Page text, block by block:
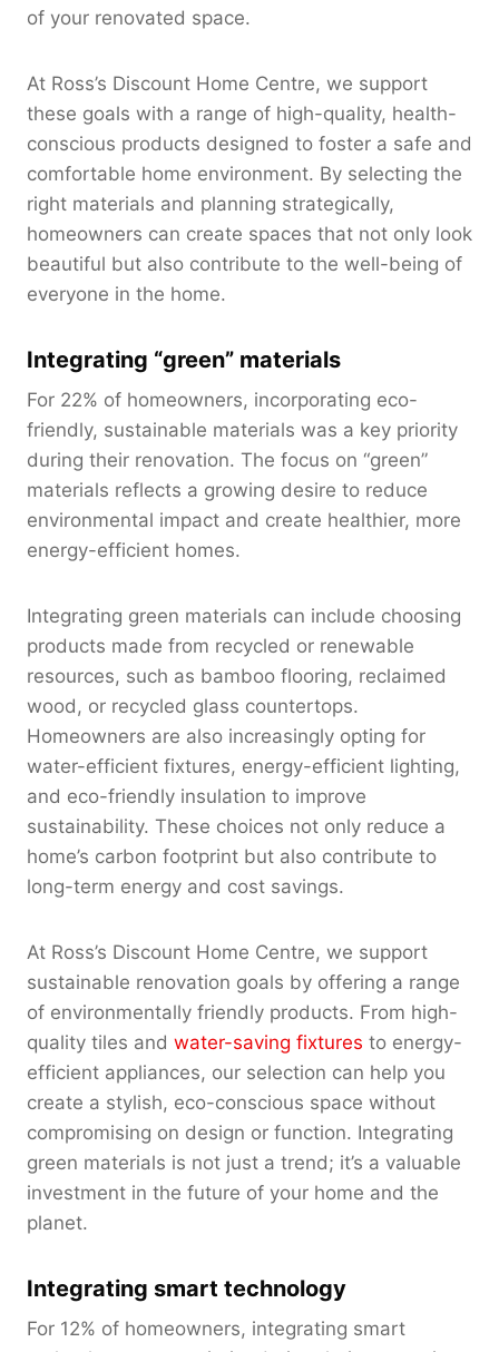
of your renovated space.
At Ross’s Discount Home Centre, we support
these goals with a range of high-quality, health-
conscious products designed to foster a safe and
comfortable home environment. By selecting the
right materials and planning strategically,
homeowners can create spaces that not only look
beautiful but also contribute to the well-being of
everyone in the home.
Integrating “green” materials
For 22% of homeowners, incorporating eco-
friendly, sustainable materials was a key priority
during their renovation. The focus on “green”
materials reflects a growing desire to reduce
environmental impact and create healthier, more
energy-efficient homes.
Integrating green materials can include choosing
products made from recycled or renewable
resources, such as bamboo flooring, reclaimed
wood, or recycled glass countertops.
Homeowners are also increasingly opting for
water-efficient fixtures, energy-efficient lighting,
and eco-friendly insulation to improve
sustainability. These choices not only reduce a
home’s carbon footprint but also contribute to
long-term energy and cost savings.
At Ross’s Discount Home Centre, we support
sustainable renovation goals by offering a range
of environmentally friendly products. From high-
quality tiles and water-saving fixtures to energy-
efficient appliances, our selection can help you
create a stylish, eco-conscious space without
compromising on design or function. Integrating
green materials is not just a trend; it’s a valuable
investment in the future of your home and the
planet.
Integrating smart technology
For 12% of homeowners, integrating smart